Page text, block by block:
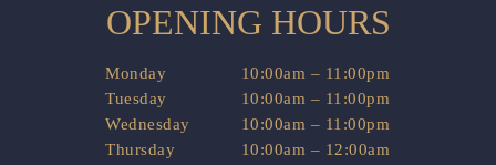
OPENING HOURS
Monday
10:00am – 11:00pm
Tuesday
10:00am – 11:00pm
Wednesday
10:00am – 11:00pm
Thursday
10:00am – 12:00am